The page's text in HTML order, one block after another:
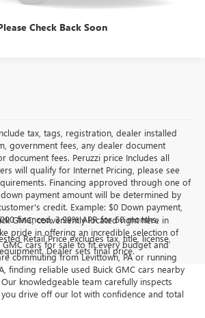
Check Back Soon
tax, tags, registration, dealer installed
government fees, any dealer document
document fees. Peruzzi price Includes all
will qualify for Internet Pricing, please see
Financing approved through one of
payment amount will be determined by
credit. Example: $0 Down payment,
financed, 3.99% APR for 60 months.
Retail Price excludes tax, title, license,
Dealer sets final price.
GMC, conveniently located right here in
pride in offering an incredible selection of
GMC cars for sale to fit every budget and
commuting from Levittown, PA or running
finding reliable used Buick GMC cars nearby
knowledgeable team carefully inspects
you drive off our lot with confidence and total